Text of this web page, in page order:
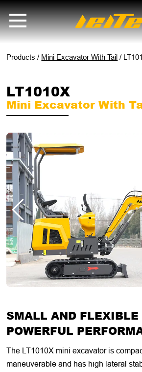
LT1010X mini excavator with tail - LEITE
Products / Mini Excavator With Tail /
LT1010X
Mini Excavator With
SMALL AND FLEXIBLE
POWERFUL
The LT1010X mini excavator is
maneuverable and has high lateral